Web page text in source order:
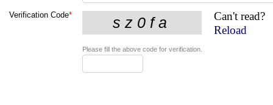
Verification Code*
Can't read?
Reload
Please fill the above code for verification.